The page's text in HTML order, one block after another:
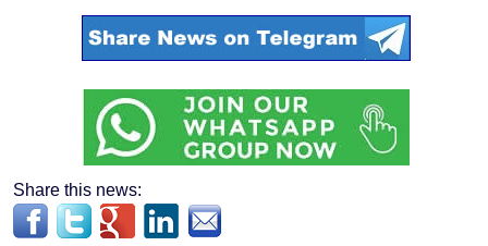
Share this news: